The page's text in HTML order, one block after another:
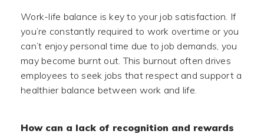
Work-life balance is key to your job satisfaction. If
you’re constantly required to work overtime or you
can’t enjoy personal time due to job demands, you
may become burnt out. This burnout often drives
employees to seek jobs that respect and support a
healthier balance between work and life.
How can a lack of recognition and rewards